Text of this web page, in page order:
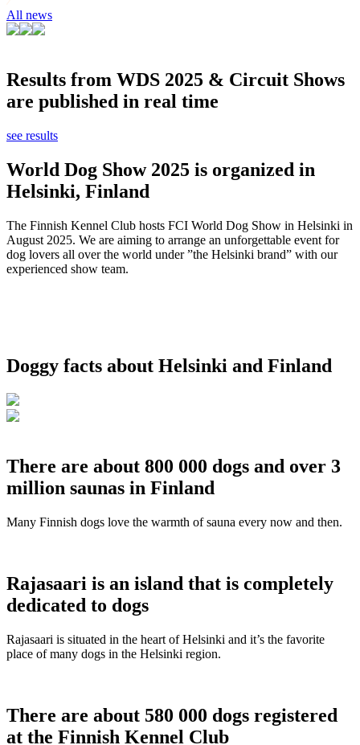
All news
Results from WDS 2025 & Circuit Shows
are published in real time
see results
World Dog Show 2025 is organized in
Helsinki, Finland
The Finnish Kennel Club hosts FCI World Dog Show in Helsinki in
August 2025. We are aiming to arrange an unforgettable event for
dog lovers all over the world under ”the Helsinki brand” with our
experienced show team.
Doggy facts about Helsinki and Finland
There are about 800 000 dogs and over 3
million saunas in Finland
Many Finnish dogs love the warmth of sauna every now and then.
Rajasaari is an island that is completely
dedicated to dogs
Rajasaari is situated in the heart of Helsinki and it’s the favorite
place of many dogs in the Helsinki region.
There are about 580 000 dogs registered
at the Finnish Kennel Club